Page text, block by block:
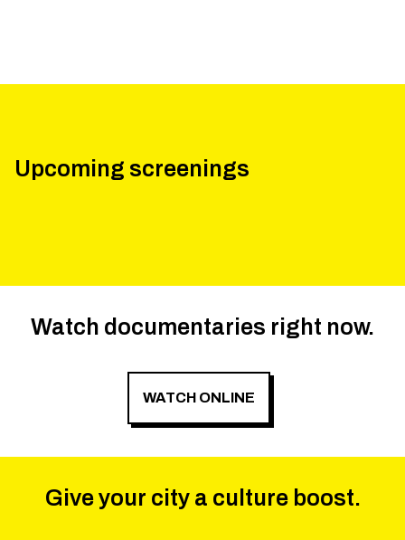
Upcoming screenings
Watch documentaries right now.
WATCH ONLINE
Give your city a culture boost.